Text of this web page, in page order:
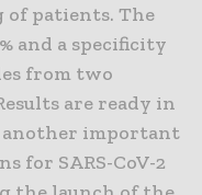
patients. The
and a specificity
from two
are ready in
another important
for SARS-CoV-2